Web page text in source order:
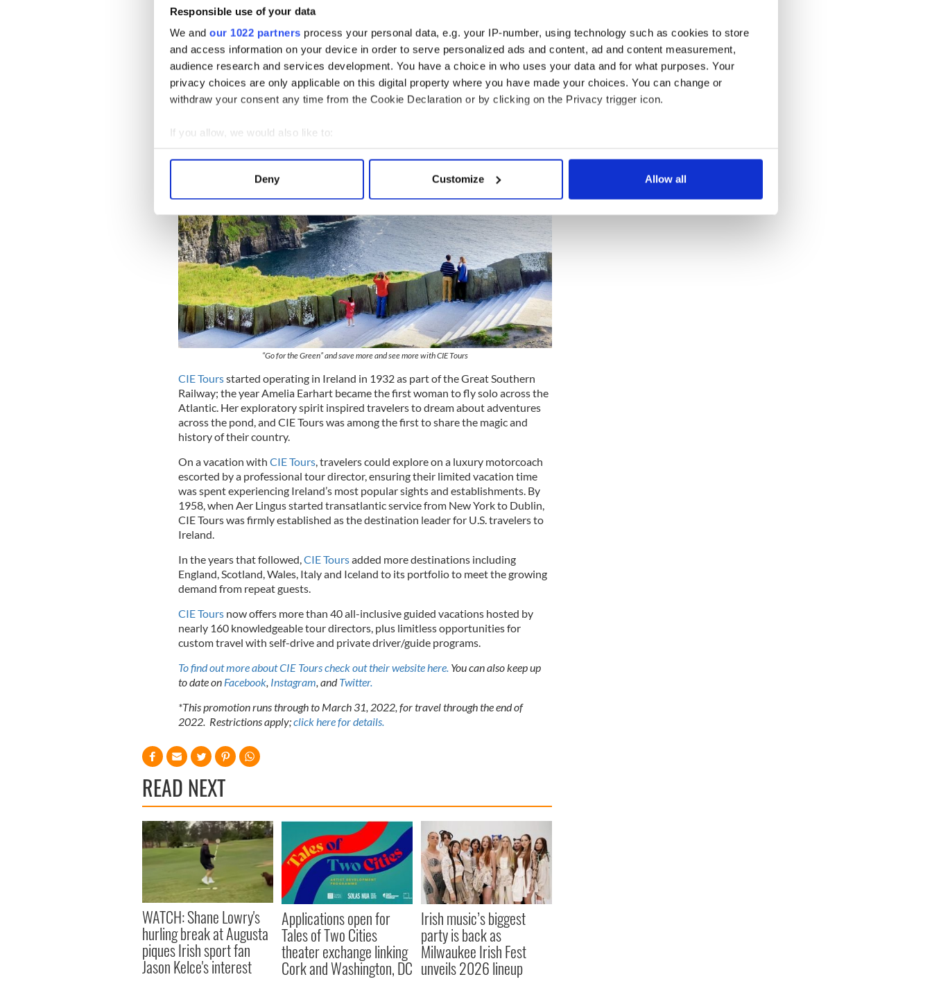
Responsible use of your data
We and our 1022 partners process your personal data, e.g. your IP-number, using technology such as cookies to store
and access information on your device in order to serve personalized ads and content, ad and content measurement,
audience research and services development. You have a choice in who uses your data and for what purposes. Your
privacy choices are only applicable on this digital property where you have made your choices. You can change or
withdraw your consent any time from the Cookie Declaration or by clicking on the Privacy trigger icon.
If you allow, we would also like to:
Collect information about your geographical location which can be accurate to within several meters
Find out more about how your personal data is processed and set your preferences in the
We use cookies to personalise content and ads, to provide social media features and to analyse our traffic. We also share
information about your use of our site with our social media, advertising and analytics partners who may combine it with
other information that you’ve provided to them or that they’ve collected from your use of their services.
Deny Customize Allow all
including;
$399* from JFK, Newark and Boston
$499* from other U.S. East Coast getaways
$699* from Chicago, and the U.S. West Coast
$699* from Calgary, Edmonton, Halifax, Montreal, Ottawa, Quebec City,
Toronto, Vancouver, Victoria and Winnipeg
“Go for the Green” and save more and see more with CIE Tours
CIE Toursstarted operating in Ireland in 1932 as part of the Great Southern
Railway; the year Amelia Earhart became the first woman to fly solo across the
Atlantic. Her exploratory spirit inspired travelers to dream about adventures
across the pond, and CIE Tours was among the first to share the magic and
history of their country.
On a vacation with CIE Tours, travelers could explore on a luxury motorcoach
escorted by a professional tour director, ensuring their limited vacation time
was spent experiencing Ireland’s most popular sights and establishments. By
1958, when Aer Lingus started transatlantic service from New York to Dublin,
CIE Tours was firmly established as the destination leader for U.S. travelers to
Ireland.
In the years that followed,CIE Toursadded more destinations including
England, Scotland, Wales, Italy and Iceland to its portfolio to meet the growing
demand from repeat guests.
CIE Toursnow offers more than 40 all-inclusive guided vacations hosted by
nearly 160 knowledgeable tour directors, plus limitless opportunities for
custom travel with self-drive and private driver/guide programs.
To find out more about CIE Tours check out their website here. You can also keep up
to date on Facebook, Instagram, andTwitter.
*This promotion runs through to March 31, 2022, for travel through the end of
2022. Restrictions apply;click here for details.
READ NEXT
WATCH: Shane Lowry's
hurling break at Augusta
piques Irish sport fan
Jason Kelce's interest
Applications open for
Tales of Two Cities
theater exchange linking
Cork and Washington, DC
Irish music’s biggest
party is back as
Milwaukee Irish Fest
unveils 2026 lineup